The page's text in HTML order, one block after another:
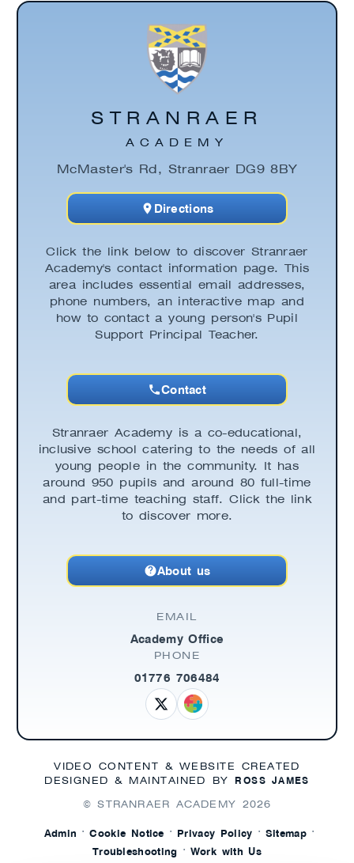
Click the link below to discover Stranraer
Academy's contact information page. This
area includes essential email addresses,
phone numbers, an interactive map and
how to contact a young person's Pupil
Support Principal Teacher.
Contact
STRANRAER
ACADEMY
McMaster's Rd, Stranraer DG9 8BY
Directions
Stranraer Academy is a co-educational,
inclusive school catering to the needs of all
young people in the community. It has
around 950 pupils and around 80 full-time
and part-time teaching staff. Click the link
to discover more.
About us
EMAIL
Academy Office
PHONE
01776 706484
VIDEO CONTENT & WEBSITE CREATED
DESIGNED & MAINTAINED BYROSS JAMES
© STRANRAER ACADEMY 2026
Admin · Cookie Notice · Privacy Policy · Sitemap ·
Troubleshooting · Work with Us